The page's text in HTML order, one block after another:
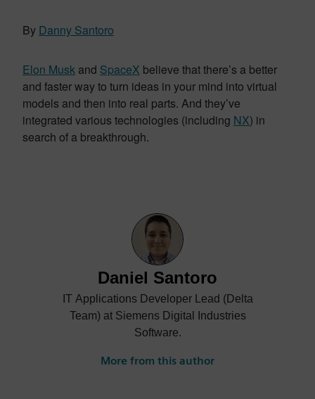
By Danny Santoro
Elon Musk and SpaceX believe that there’s a better
and faster way to turn ideas in your mind into virtual
models and then into real parts. And they’ve
integrated various technologies (including NX) in
search of a breakthrough.
Daniel Santoro
IT Applications Developer Lead (Delta
Team) at Siemens Digital Industries
Software.
More from this author